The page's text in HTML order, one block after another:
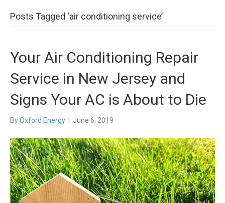
Posts Tagged ‘air conditioning service’
Your Air Conditioning Repair
Service in New Jersey and
Signs Your AC is About to Die
ByOxford Energy June 6, 2019